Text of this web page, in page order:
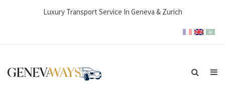
Luxury Transport Service In Geneva & Zurich